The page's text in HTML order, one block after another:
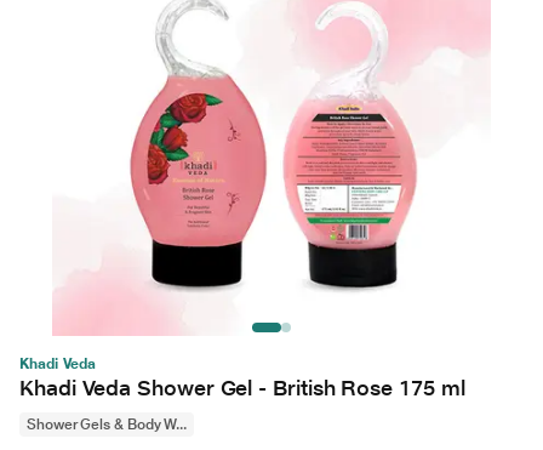
Khadi Veda
Khadi Veda Shower Gel - British Rose 175 ml
Shower Gels & Body W...